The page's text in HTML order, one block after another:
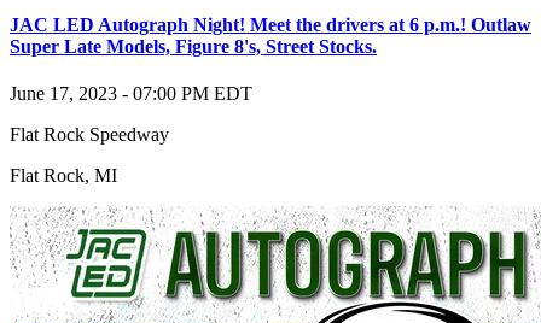
JAC LED Autograph Night! Meet the drivers at 6 p.m.! Outlaw
Super Late Models, Figure 8's, Street Stocks.
June 17, 2023 - 07:00 PM EDT
Flat Rock Speedway
Flat Rock, MI